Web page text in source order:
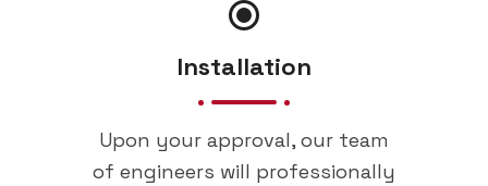
Installation
Upon your approval, our team
of engineers will professionally